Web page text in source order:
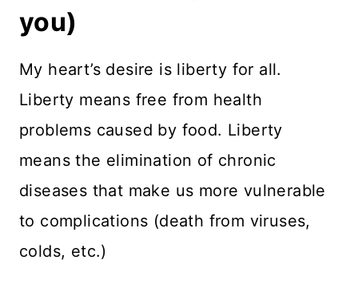
you)
My heart’s desire is liberty for all.
Liberty means free from health
problems caused by food. Liberty
means the elimination of chronic
diseases that make us more vulnerable
to complications (death from viruses,
colds, etc.)